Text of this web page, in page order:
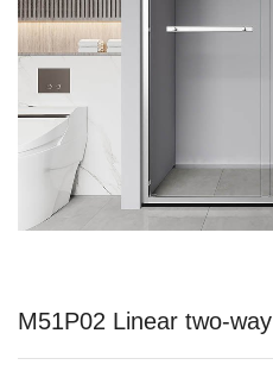
M51P02 Linear two-